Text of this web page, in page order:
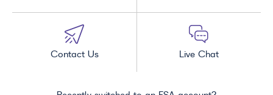
Contact Us Live Chat